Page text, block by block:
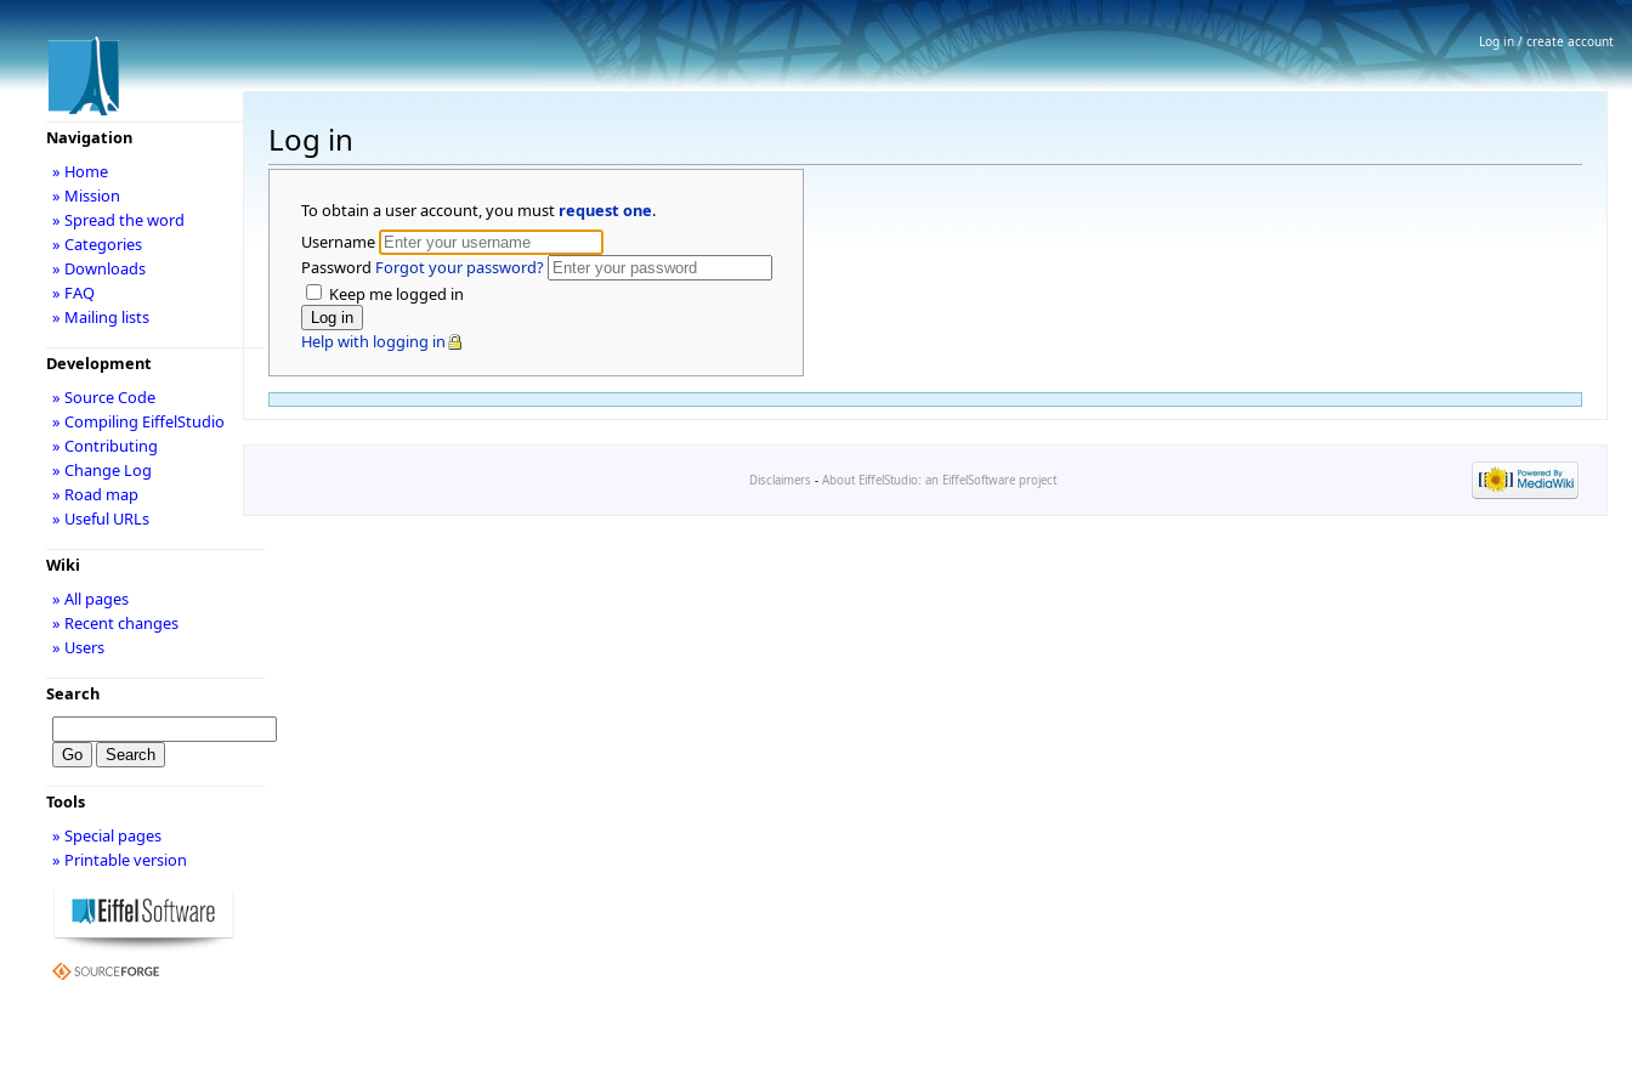
Log in
To obtain a user account, you must request one.
Username
Password Forgot your password?
Keep me logged in
Help with logging in
Navigation
» Home
» Mission
» Spread the word
» Categories
» Downloads
» FAQ
» Mailing lists
Development
» Source Code
» Compiling EiffelStudio
» Contributing
» Change Log
» Road map
» Useful URLs
Wiki
» All pages
» Recent changes
» Users
Search
Tools
» Special pages
» Printable version
Disclaimers - About EiffelStudio: an EiffelSoftware project
Log in / create account